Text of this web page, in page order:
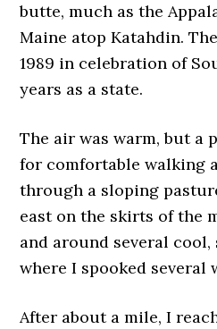
butte, much as the
Maine atop Katahdin.
1989 in celebration of
years as a state.
The air was warm, but a
for comfortable walking
through a sloping
east on the skirts of the
and around several cool,
where I spooked several
After about a mile, I